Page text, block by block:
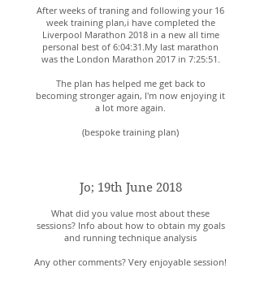
After weeks of traning and following your 16
week training plan,i have completed the
Liverpool Marathon 2018 in a new all time
personal best of 6:04:31.My last marathon
was the London Marathon 2017 in 7:25:51.
The plan has helped me get back to
becoming stronger again, I'm now enjoying it
a lot more again.
(bespoke training plan)
Jo; 19th June 2018
What did you value most about these
sessions? Info about how to obtain my goals
and running technique analysis
Any other comments? Very enjoyable session!